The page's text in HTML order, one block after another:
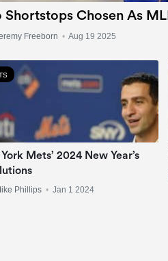
Shortstops Chosen As
Freeborn • Aug 19 2025
Mets’ 2024 New Year’s
Phillips • Jan 1 2024